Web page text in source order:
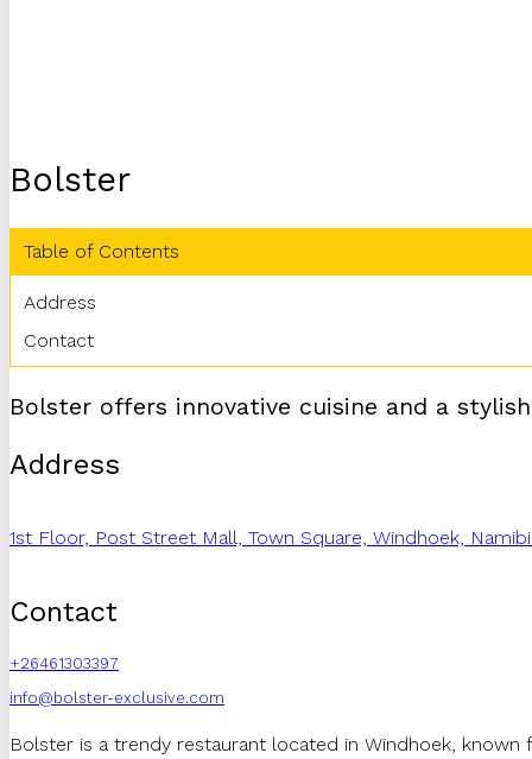
Bolster
Table of Contents
Address
Contact
Bolster offers innovative cuisine and a
Address
1st Floor, Post Street Mall, Town Square, Windhoek,
Contact
+26461303397
info@bolster-exclusive.com
Bolster is a trendy restaurant located in Windhoek,